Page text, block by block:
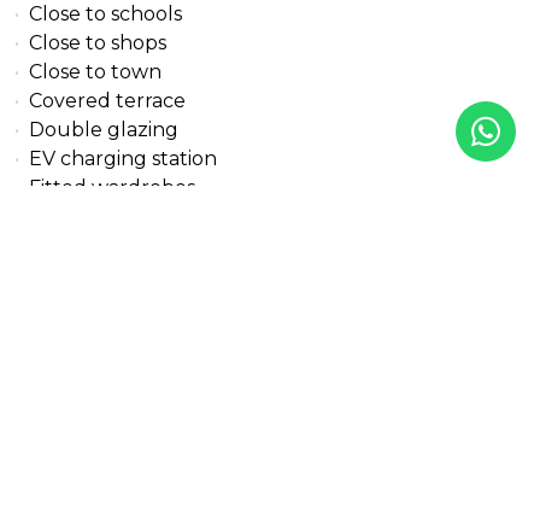
Close to schools
Close to shops
Close to town
Covered terrace
Double glazing
EV charging station
Fitted wardrobes